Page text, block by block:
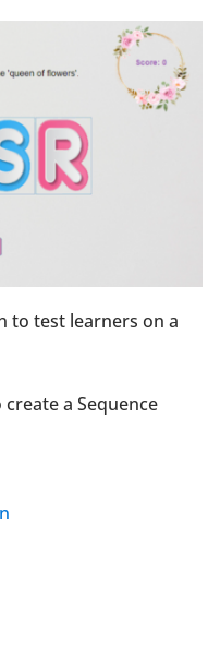
to test learners on a
a Sequence